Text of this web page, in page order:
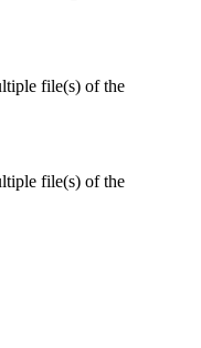
file(s) of the
file(s) of the